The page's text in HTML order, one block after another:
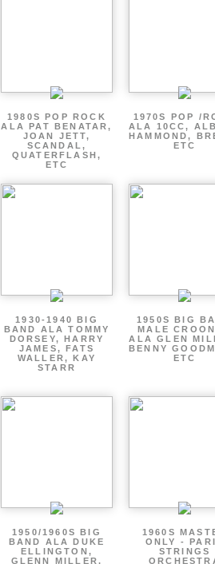
1980S POP ROCK
ALA PAT BENATAR,
JOAN JETT,
SCANDAL,
QUATERFLASH,
ETC
1970S POP /
ALA 10CC,
HAMMOND,
ETC
1930-1940 BIG
BAND ALA TOMMY
DORSEY, HARRY
JAMES, FATS
WALLER, KAY
STARR
1950S BIG
MALE
ALA GLEN
BENNY
ETC
1950/1960S BIG
BAND ALA DUKE
ELLINGTON,
GLENN MILLER,
1960S
ONLY -
STRINGS